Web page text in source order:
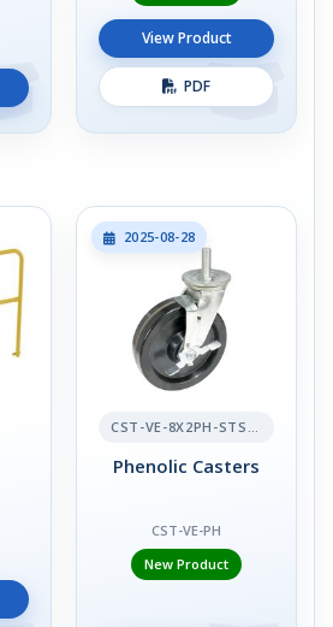
View Product
PDF
2025-08-28
CST-VE-8X2PH-STS-BR
Phenolic Casters
CST-VE-PH
New Product